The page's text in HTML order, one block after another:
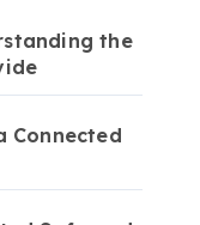
the
Connected